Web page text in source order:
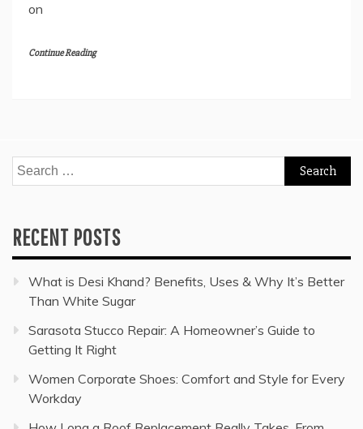
on
Continue Reading
Search
for:
RECENT POSTS
What is Desi Khand? Benefits, Uses & Why It’s Better
Than White Sugar
Sarasota Stucco Repair: A Homeowner’s Guide to
Getting It Right
Women Corporate Shoes: Comfort and Style for Every
Workday